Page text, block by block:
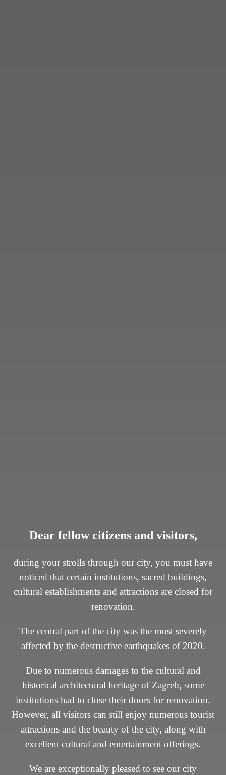
Dear fellow citizens and visitors,
during your strolls through our city, you must have
noticed that certain institutions, sacred buildings,
cultural establishments and attractions are closed for
renovation.
The central part of the city was the most severely
affected by the destructive earthquakes of 2020.
Due to numerous damages to the cultural and
historical architectural heritage of Zagreb, some
institutions had to close their doors for renovation.
However, all visitors can still enjoy numerous tourist
attractions and the beauty of the city, along with
excellent cultural and entertainment offerings.
We are exceptionally pleased to see our city
Dear fellow citizens and visitors,
during your strolls through our city, you must have
noticed that certain institutions, sacred buildings,
cultural establishments and attractions are closed for
renovation.
The central part of the city was the most severely
affected by the destructive earthquakes of 2020.
Due to numerous damages to the cultural and
historical architectural heritage of Zagreb, some
institutions had to close their doors for renovation.
However, all visitors can still enjoy numerous tourist
attractions and the beauty of the city, along with
excellent cultural and entertainment offerings.
We are exceptionally pleased to see our city